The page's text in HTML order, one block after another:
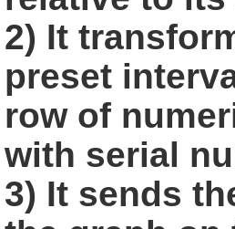
2) It
preset
row of
with serial
3) It sends